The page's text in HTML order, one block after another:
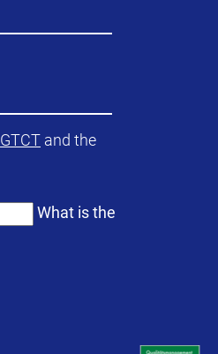
GTCT and the
What is the